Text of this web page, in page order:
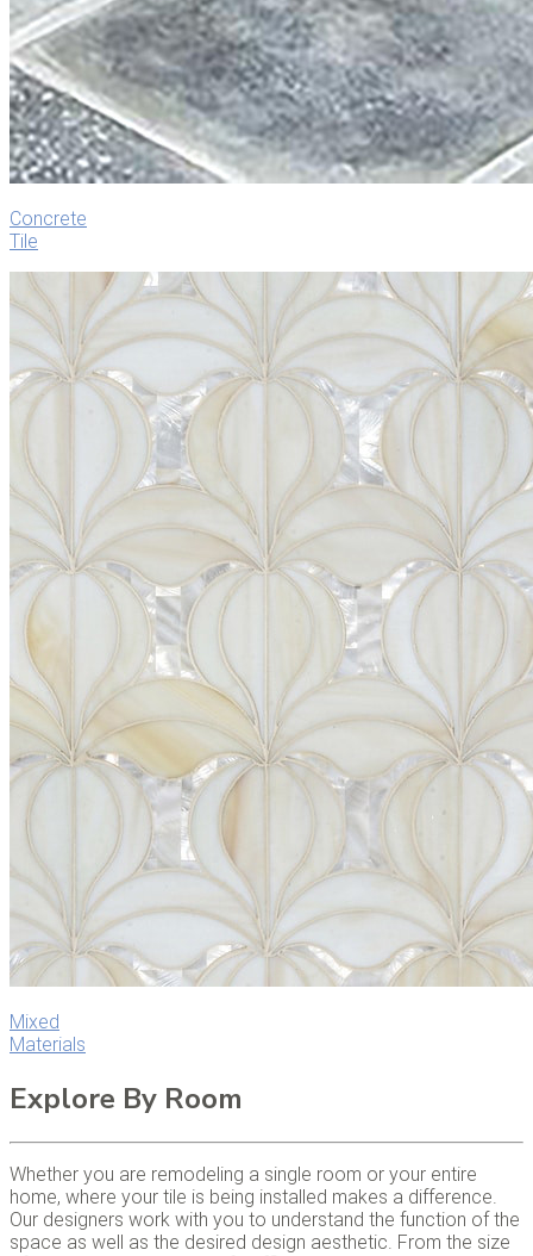
Concrete
Tile
Mixed
Materials
Explore By Room
Whether you are remodeling a single room or your entire
home, where your tile is being installed makes a difference.
Our designers work with you to understand the function of the
space as well as the desired design aesthetic. From the size